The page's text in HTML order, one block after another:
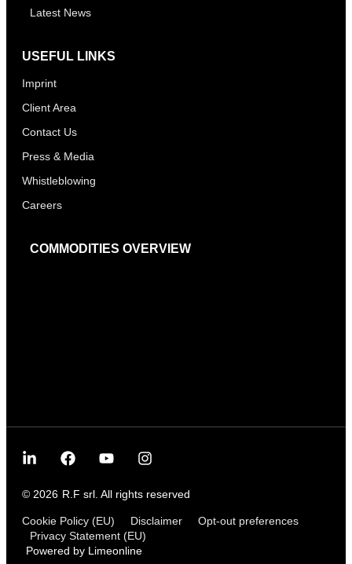
Latest News
USEFUL LINKS
Imprint
Client Area
Contact Us
Press & Media
Whistleblowing
Careers
COMMODITIES OVERVIEW
© 2026 R.F srl. All rights reserved
Cookie Policy (EU) Disclaimer
Opt-out preferences
Privacy Statement (EU)
Powered by Limeonline